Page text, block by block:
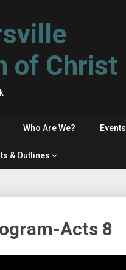
of Christ
Who Are We? Events
& Outlines
Acts 8